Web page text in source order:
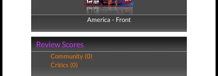
America - Front
America - Back
Review Scores
Community (0)
Critics (0)